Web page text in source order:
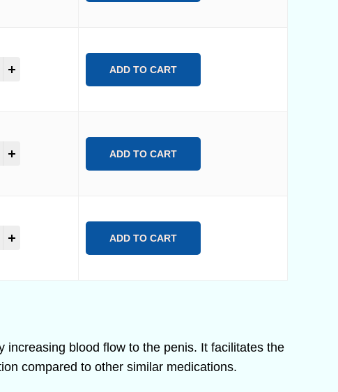
ADD TO CART
ADD TO CART
ADD TO CART
increasing blood flow to the penis. It facilitates the
compared to other similar medications.